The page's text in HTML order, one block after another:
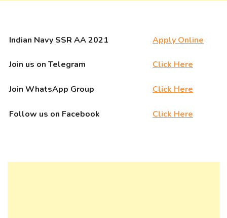
Indian Navy SSR AA 2021 Apply Online
Join us on Telegram Click Here
Join WhatsApp Group Click Here
Follow us on Facebook Click Here